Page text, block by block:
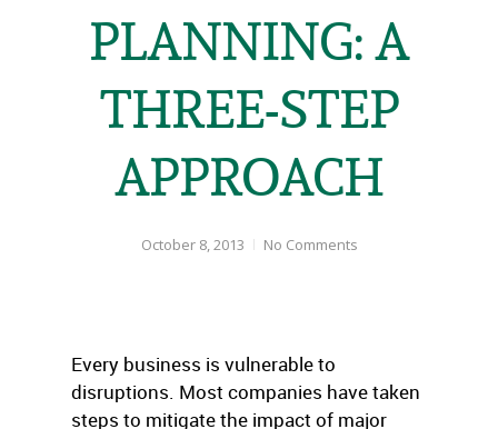
PLANNING: A
THREE-STEP
APPROACH
October 8, 2013 No Comments
Every business is vulnerable to
disruptions. Most companies have taken
steps to mitigate the impact of major